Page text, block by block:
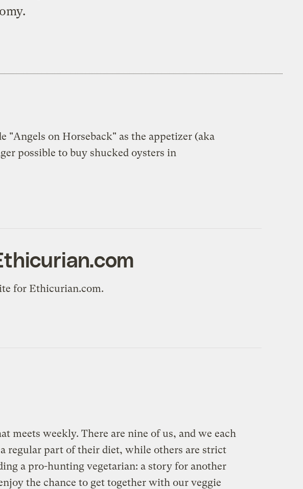
on Horseback" as the appetizer (aka
possible to buy shucked oysters in
for Ethicurian.com.
meets weekly. There are nine of us, and we each
regular part of their diet, while others are strict
a pro-hunting vegetarian: a story for another
the chance to get together with our veggie